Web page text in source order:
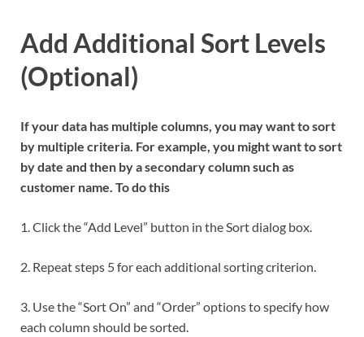
Add Additional Sort Levels
(Optional)
If your data has multiple columns, you may want to sort
by multiple criteria. For example, you might want to sort
by date and then by a secondary column such as
customer name. To do this
1. Click the “Add Level” button in the Sort dialog box.
2. Repeat steps 5 for each additional sorting criterion.
3. Use the “Sort On” and “Order” options to specify how
each column should be sorted.